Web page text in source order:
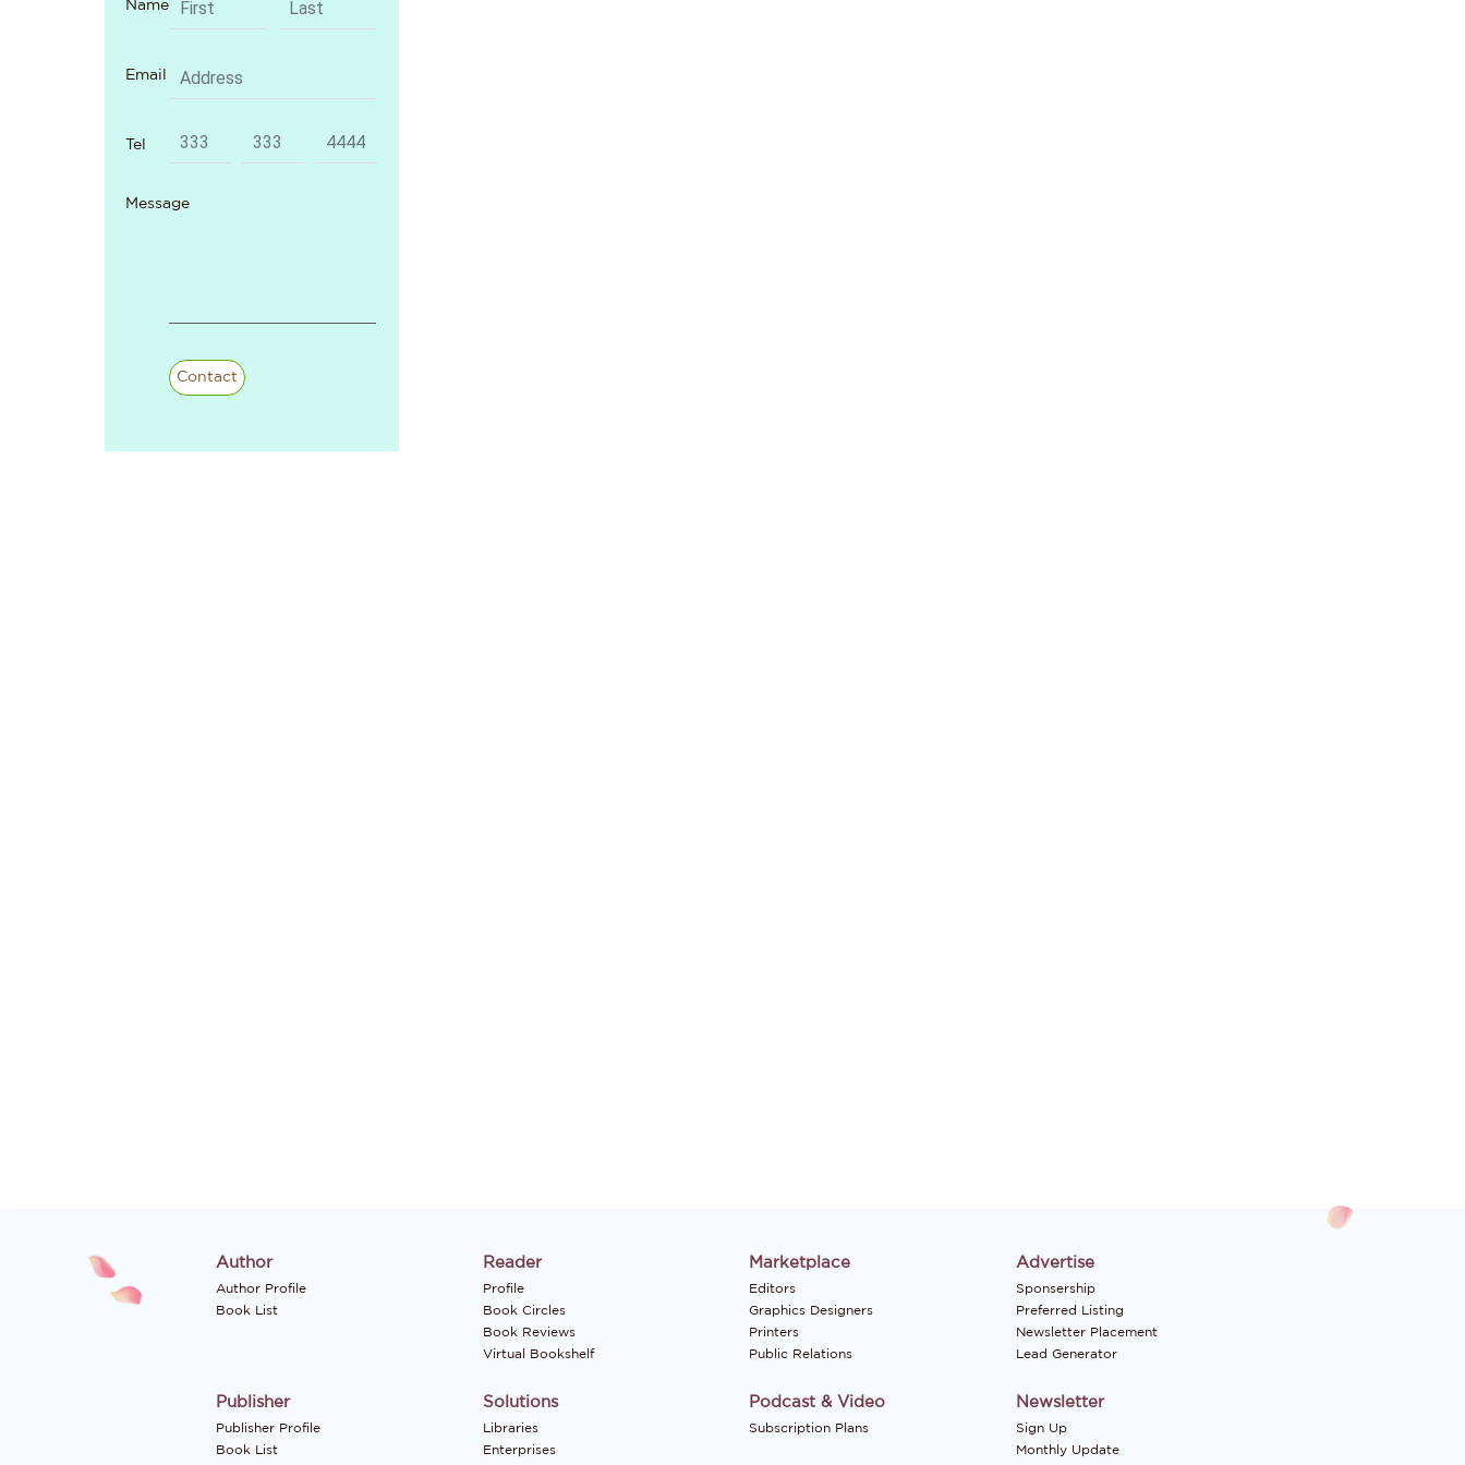
Name
Email
Tel
Message
Contact
Author
Author Profile
Book List
Reader
Profile
Book Circles
Book Reviews
Virtual Bookshelf
Marketplace
Editors
Graphics Designers
Printers
Public Relations
Advertise
Sponsership
Preferred Listing
Newsletter Placement
Lead Generator
Publisher
Publisher Profile
Book List
Solutions
Libraries
Enterprises
Podcast & Video
Subscription Plans
Newsletter
Sign Up
Monthly Update